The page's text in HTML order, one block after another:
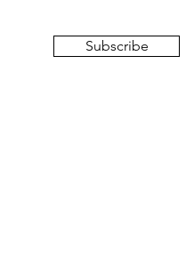
Subscribe